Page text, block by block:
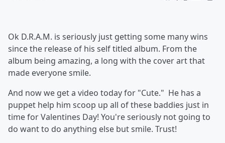
Ok D.R.A.M. is seriously just getting some many wins
since the release of his self titled album. From the
album being amazing, a long with the cover art that
made everyone smile.
And now we get a video today for "Cute." He has a
puppet help him scoop up all of these baddies just in
time for Valentines Day! You're seriously not going to
do want to do anything else but smile. Trust!